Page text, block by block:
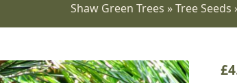
Shaw Green Trees »Tree Seeds
£